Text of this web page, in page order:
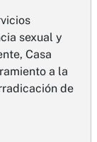
sexual y
Casa
a la
de